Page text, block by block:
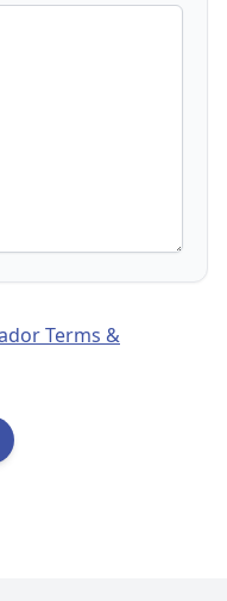
Terms &